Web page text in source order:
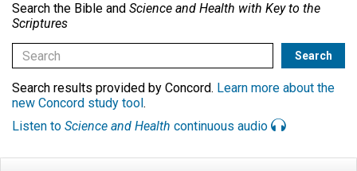
Search the Bible and Science and Health with Key to the
Scriptures
Search results provided by Concord. Learn more about the
new Concord study tool .
Listen to Science and Health continuous audio